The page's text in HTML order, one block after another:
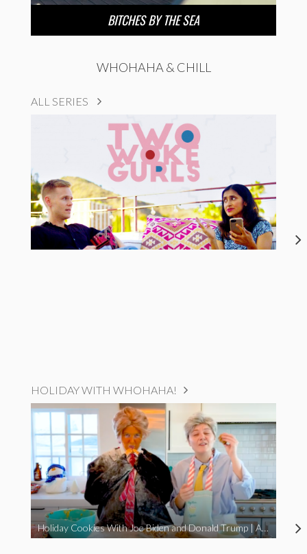
BITCHES BY THE SEA
WHOHAHA & CHILL
ALL SERIES
HOLIDAY WITH WHOHAHA!
Holiday Cookies With Joe Biden and Donald Trump | A Political Christmas Parody